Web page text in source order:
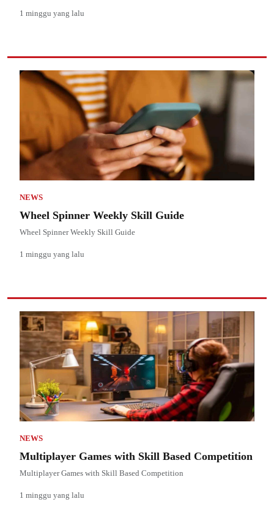
1 minggu yang lalu
NEWS
Wheel Spinner Weekly Skill Guide
Wheel Spinner Weekly Skill Guide
1 minggu yang lalu
NEWS
Multiplayer Games with Skill Based Competition
Multiplayer Games with Skill Based Competition
1 minggu yang lalu